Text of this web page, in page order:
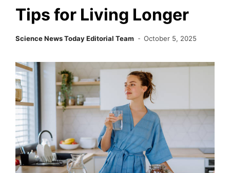
Tips for Living Longer
Science News Today Editorial Team October 5, 2025